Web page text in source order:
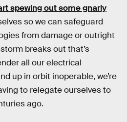
spewing out some gnarly
so we can safeguard
from damage or outright
breaks out that’s
all our electrical
up in orbit inoperable, we’re
to relegate ourselves to
ago.